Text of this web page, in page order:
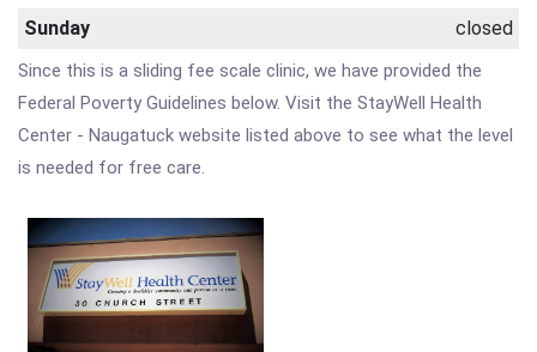
Sunday
closed
Since this is a sliding fee scale clinic, we have provided the
Federal Poverty Guidelines below. Visit the StayWell Health
Center - Naugatuck website listed above to see what the level
is needed for free care.